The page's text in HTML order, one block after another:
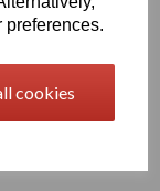
preferences.
cookies
plastic tank
and engineers